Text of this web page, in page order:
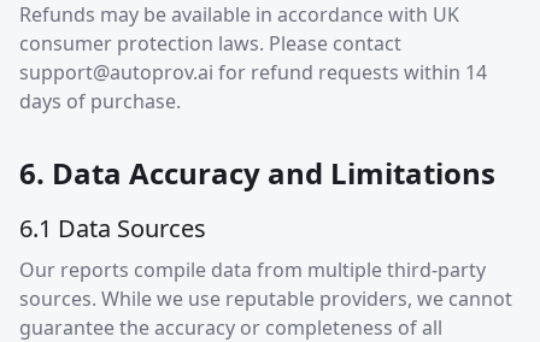
Refunds may be available in accordance with UK
consumer protection laws. Please contact
support@autoprov.ai for refund requests within 14
days of purchase.
6. Data Accuracy and Limitations
6.1 Data Sources
Our reports compile data from multiple third-party
sources. While we use reputable providers, we cannot
guarantee the accuracy or completeness of all